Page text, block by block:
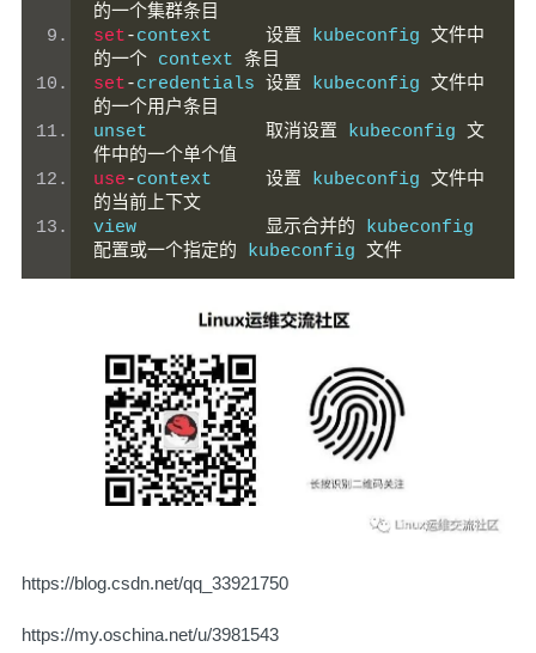
的一个集群条目
set-context 设置 kubeconfig 文件中
的一个 context 条目
set-credentials 设置 kubeconfig 文件中
的一个用户条目
unset 取消设置 kubeconfig 文
件中的一个单个值
use-context 设置 kubeconfig 文件中
的当前上下文
view 显示合并的
配置或一个指定的 kubeconfig 文件
https://blog.csdn.net/qq_33921750
https://my.oschina.net/u/3981543